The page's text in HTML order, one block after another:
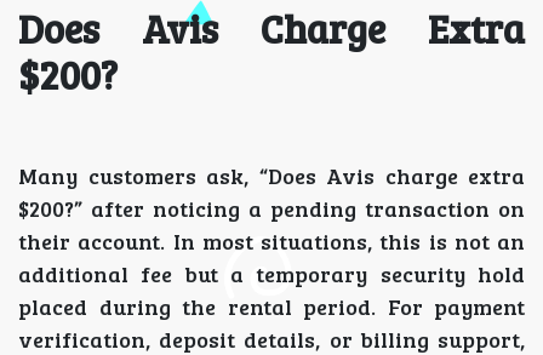
Does Avis Charge Extra
$200?
Many customers ask, “Does Avis charge extra
$200?” after noticing a pending transaction on
their account. In most situations, this is not an
additional fee but a temporary security hold
placed during the rental period. For payment
verification, deposit details, or billing support,